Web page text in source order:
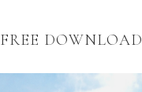
FREE DOWNLOAD